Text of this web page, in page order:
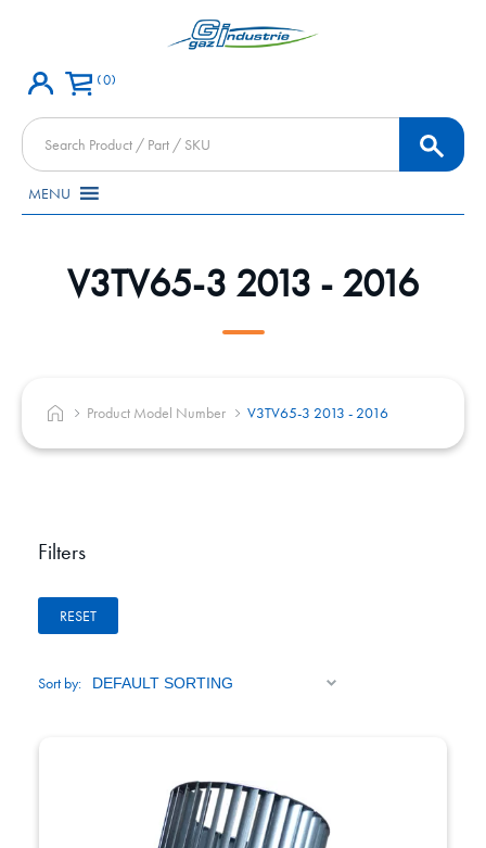
0
Products
search
MENU
V3TV65-3 2013 - 2016
Product Model Number V3TV65-3 2013 - 2016
Filters
RESET
Sort by: